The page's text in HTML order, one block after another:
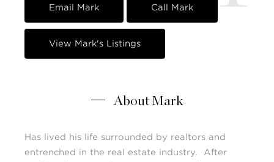
Email Mark Call Mark
View Mark's Listings
About Mark
Has lived his life surrounded by realtors and
entrenched in the real estate industry. After